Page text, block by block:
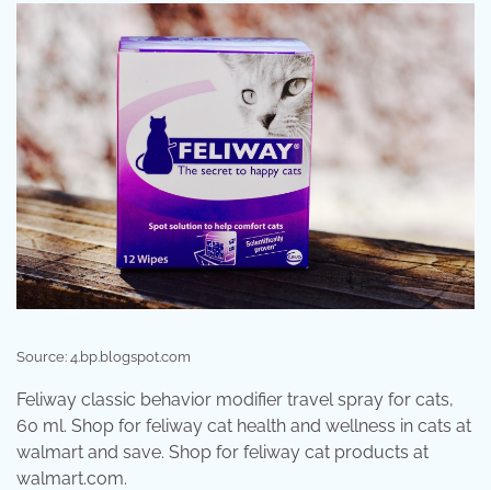
Source: 4.bp.blogspot.com
Feliway classic behavior modifier travel spray for cats,
60 ml. Shop for feliway cat health and wellness in cats at
walmart and save. Shop for feliway cat products at
walmart.com.